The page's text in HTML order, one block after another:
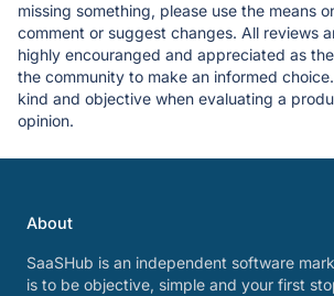
missing something, please use the means
comment or suggest changes. All reviews
highly encouranged and appreciated as
the community to make an informed
kind and objective when evaluating a
opinion.
About
SaaSHub is an independent software
is to be objective, simple and your first